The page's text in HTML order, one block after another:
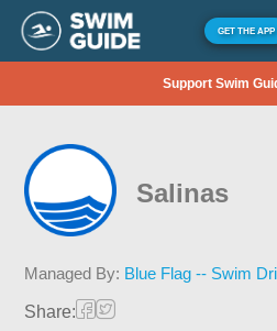
GET THE APP
Support Swim
Salinas
Managed By: Blue Flag -- Swim
Share: